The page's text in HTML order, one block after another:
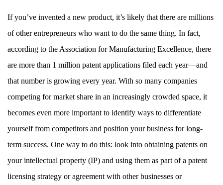
If you’ve invented a new product, it’s likely that there are millions
of other entrepreneurs who want to do the same thing. In fact,
according to the Association for Manufacturing Excellence, there
are more than 1 million patent applications filed each year—and
that number is growing every year. With so many companies
competing for market share in an increasingly crowded space, it
becomes even more important to identify ways to differentiate
yourself from competitors and position your business for long-
term success. One way to do this: look into obtaining patents on
your intellectual property (IP) and using them as part of a patent
licensing strategy or agreement with other businesses or